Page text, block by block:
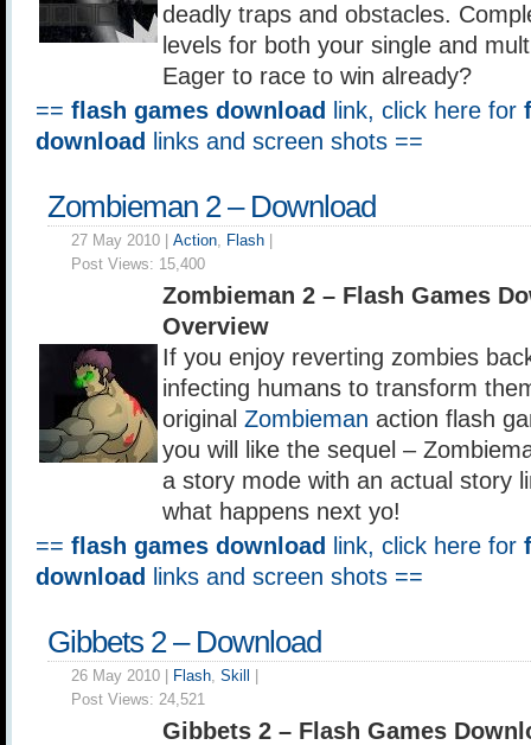
deadly traps and obstacles.
levels for both your single and
Eager to race to win already?
== flash games download link, click here for
download
links and screen shots ==
Zombieman 2 – Download
27 May 2010 | Action, Flash
Post Views: 15,400
Zombieman 2 – Flash Games
Overview
If you enjoy reverting zombies
infecting humans to transform
original Zombieman action flash
you will like the sequel –
a story mode with an actual story
what happens next yo!
== flash games download link, click here for
download
links and screen shots ==
Gibbets 2 – Download
26 May 2010 | Flash, Skill
Post Views: 24,521
Gibbets 2 – Flash Games